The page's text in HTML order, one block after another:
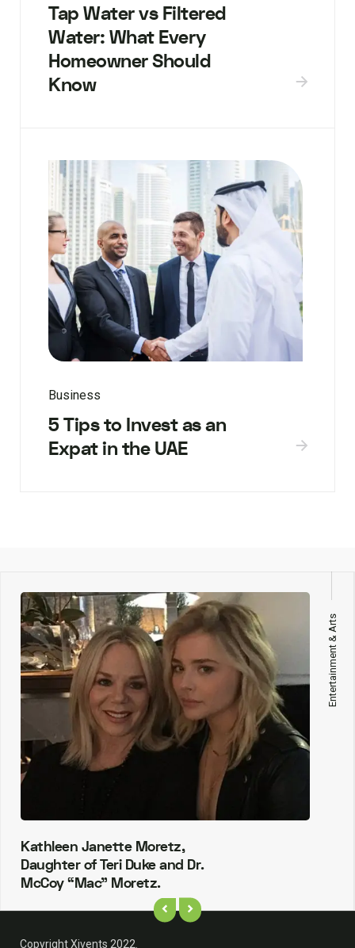
Tap Water vs Filtered
Water: What Every
Homeowner Should
Know
Business
5 Tips to Invest as an
Expat in the UAE
Entertainment & Arts
Kathleen Janette Moretz,
Daughter of Teri Duke and Dr.
McCoy “Mac” Moretz.
Copyright Xivents 2022.